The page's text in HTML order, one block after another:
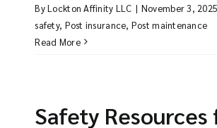
ByLockton Affinity LLC | November 3, 2025
safety, Post insurance, Post maintenance
Read More
Safety Resources